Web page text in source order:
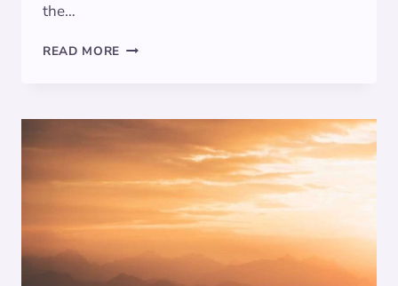
the…
READ MORE THE
EXPLORING
THE
SYMBOLISM
AND
SIGNIFICANCE
THIS
COLOR